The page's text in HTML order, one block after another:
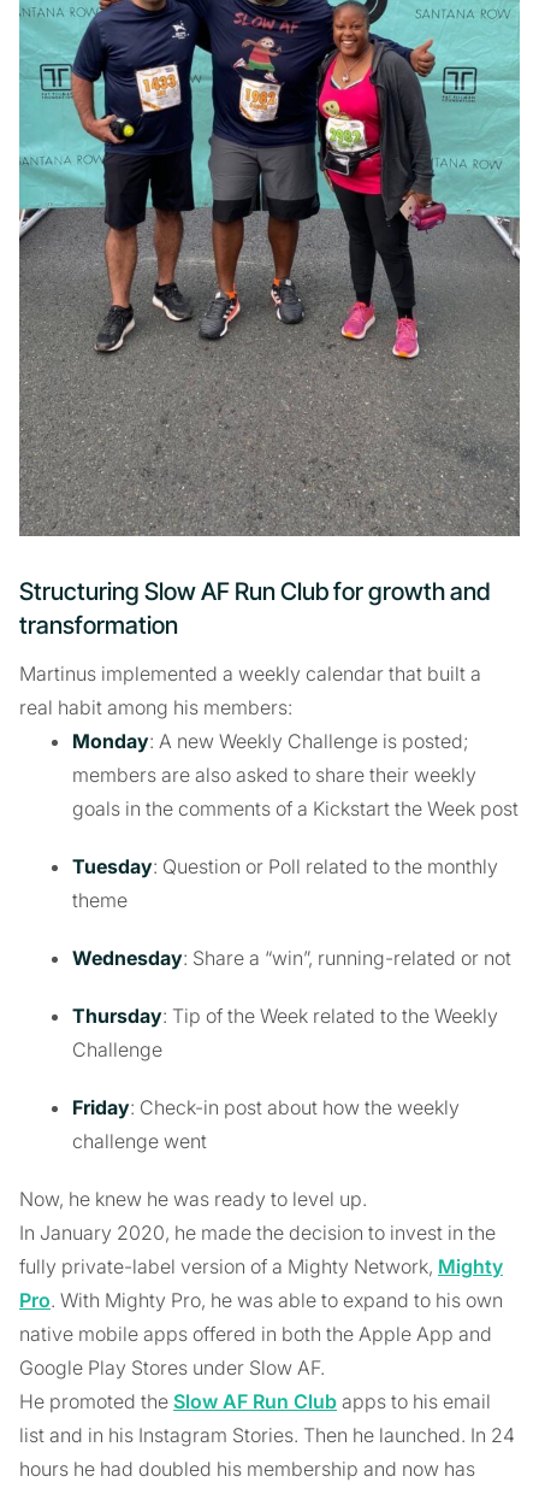
Structuring Slow AF Run Club for growth and
transformation
Martinus implemented a weekly calendar that built a
real habit among his members:
Monday: A new Weekly Challenge is posted;
members are also asked to share their weekly
goals in the comments of a Kickstart the Week post
Tuesday: Question or Poll related to the monthly
theme
Wednesday: Share a “win”, running-related or not
Thursday: Tip of the Week related to the Weekly
Challenge
Friday: Check-in post about how the weekly
challenge went
Now, he knew he was ready to level up.
In January 2020, he made the decision to invest in the
fully private-label version of a Mighty Network, Mighty
Pro. With Mighty Pro, he was able to expand to his own
native mobile apps offered in both the Apple App and
Google Play Stores under Slow AF.
He promoted the Slow AF Run Club apps to his email
list and in his Instagram Stories. Then he launched. In 24
hours he had doubled his membership and now has